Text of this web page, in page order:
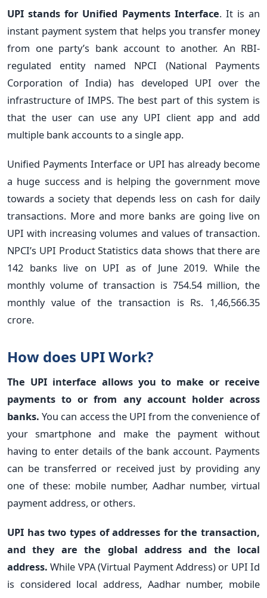
UPI stands for Unified Payments Interface. It is an
instant payment system that helps you transfer money
from one party’s bank account to another. An RBI-
regulated entity named NPCI (National Payments
Corporation of India) has developed UPI over the
infrastructure of IMPS. The best part of this system is
that the user can use any UPI client app and add
multiple bank accounts to a single app.
Unified Payments Interface or UPI has already become
a huge success and is helping the government move
towards a society that depends less on cash for daily
transactions. More and more banks are going live on
UPI with increasing volumes and values of transaction.
NPCI’s UPI Product Statistics data shows that there are
142 banks live on UPI as of June 2019. While the
monthly volume of transaction is 754.54 million, the
monthly value of the transaction is Rs. 1,46,566.35
crore.
How does UPI Work?
The UPI interface allows you to make or receive
payments to or from any account holder across
banks. You can access the UPI from the convenience of
your smartphone and make the payment without
having to enter details of the bank account. Payments
can be transferred or received just by providing any
one of these: mobile number, Aadhar number, virtual
payment address, or others.
UPI has two types of addresses for the transaction,
and they are the global address and the local
address. While VPA (Virtual Payment Address) or UPI Id
is considered local address, Aadhar number, mobile